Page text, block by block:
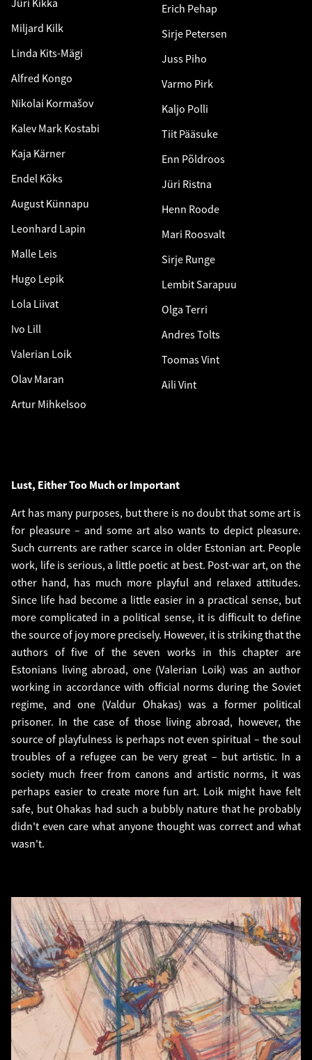
Jüri Kikka
Miljard Kilk
Linda Kits-Mägi
Alfred Kongo
Nikolai Kormašov
Kalev Mark Kostabi
Kaja Kärner
Endel Kõks
August Künnapu
Leonhard Lapin
Malle Leis
Hugo Lepik
Lola Liivat
Ivo Lill
Valerian Loik
Olav Maran
Artur Mihkelsoo
Erich Pehap
Sirje Petersen
Juss Piho
Varmo Pirk
Kaljo Polli
Tiit Pääsuke
Enn Põldroos
Jüri Ristna
Henn Roode
Mari Roosvalt
Sirje Runge
Lembit Sarapuu
Olga Terri
Andres Tolts
Toomas Vint
Aili Vint
Lust, Either Too Much or Important
Art has many purposes, but there is no doubt that some art is
for pleasure – and some art also wants to depict pleasure.
Such currents are rather scarce in older Estonian art. People
work, life is serious, a little poetic at best. Post-war art, on the
other hand, has much more playful and relaxed attitudes.
Since life had become a little easier in a practical sense, but
more complicated in a political sense, it is difficult to define
the source of joy more precisely. However, it is striking that the
authors of five of the seven works in this chapter are
Estonians living abroad, one (Valerian Loik) was an author
working in accordance with official norms during the Soviet
regime, and one (Valdur Ohakas) was a former political
prisoner. In the case of those living abroad, however, the
source of playfulness is perhaps not even spiritual – the soul
troubles of a refugee can be very great – but artistic. In a
society much freer from canons and artistic norms, it was
perhaps easier to create more fun art. Loik might have felt
safe, but Ohakas had such a bubbly nature that he probably
didn't even care what anyone thought was correct and what
wasn't.